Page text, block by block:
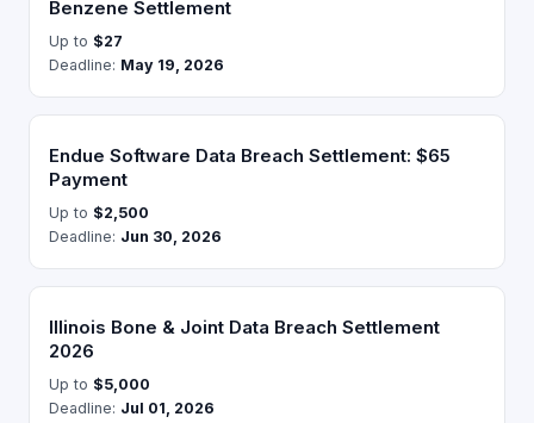
Benzene Settlement
Up to $27
Deadline: May 19, 2026
Endue Software Data Breach Settlement: $65
Payment
Up to $2,500
Deadline: Jun 30, 2026
Illinois Bone & Joint Data Breach Settlement
2026
Up to $5,000
Deadline: Jul 01, 2026